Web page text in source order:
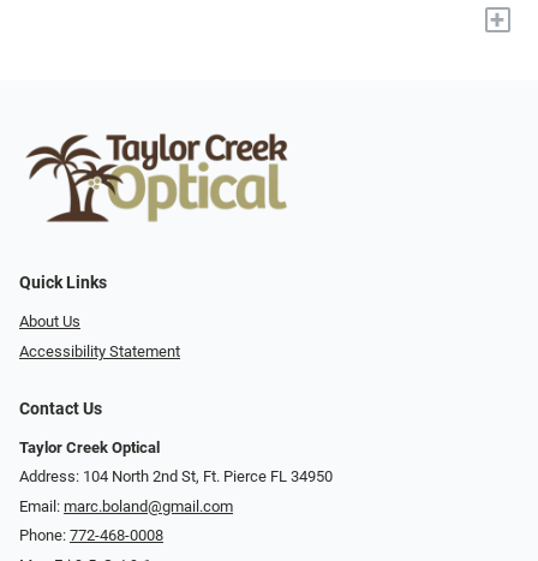
+
Quick Links
About Us
Accessibility Statement
Contact Us
Taylor Creek Optical
Address: 104 North 2nd St, Ft. Pierce FL 34950
Email: marc.boland@gmail.com
Phone: 772-468-0008